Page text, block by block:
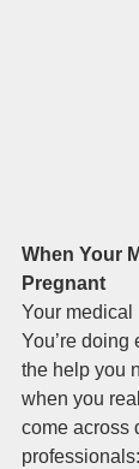
When Your
Pregnant
Your medical
You’re doing
the help you
when you
come across